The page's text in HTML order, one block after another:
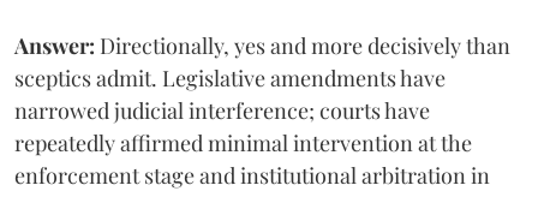
Answer: Directionally, yes and more decisively than
sceptics admit. Legislative amendments have
narrowed judicial interference; courts have
repeatedly affirmed minimal intervention at the
enforcement stage and institutional arbitration in